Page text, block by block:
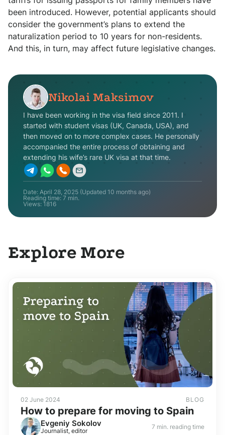
been introduced. However, potential applicants should
consider the government’s plans to extend the
naturalization period to 10 years for non-residents.
And this, in turn, may affect future legislative changes.
Nikolai Maksimov
I have been working in the visa field since 2011. I
started with student visas (UK, Canada, USA), and
then moved on to more complex cases. He personally
accompanied the entire process of obtaining and
extending his wife’s rare UK visa at that time.
Date: April 28, 2025 (Updated 10 months ago)
Reading time: 7 min.
Views: 1816
Explore More
02 June 2024 BLOG
How to prepare for moving to Spain
Evgeniy Sokolov
Journalist, editor 7 min. reading time